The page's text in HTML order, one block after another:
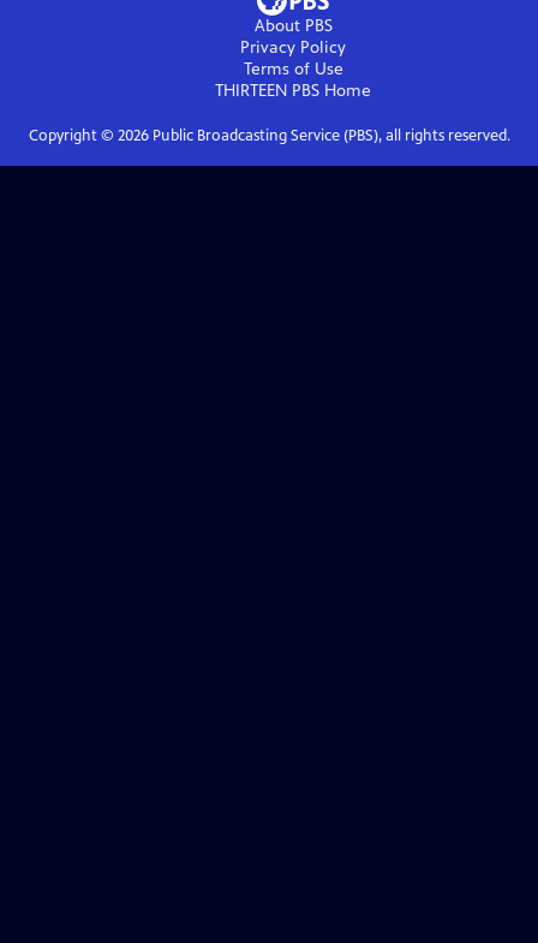
About PBS
Privacy Policy
Terms of Use
THIRTEEN PBS Home
Copyright © 2026Public Broadcasting Service (PBS), all rights reserved.